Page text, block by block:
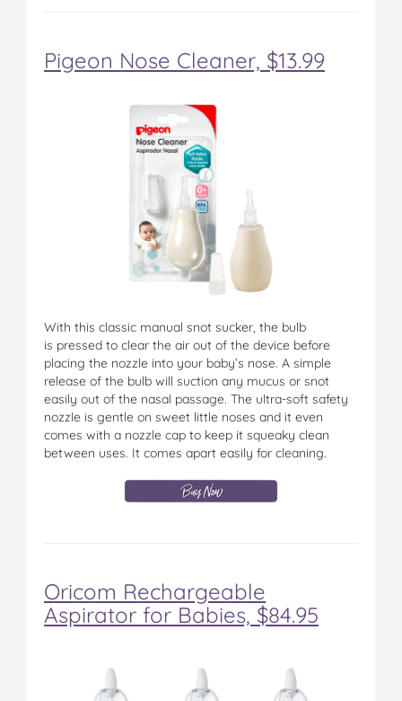
Pigeon Nose Cleaner, $13.99
With this classic manual snot sucker, the bulb
is pressed to clear the air out of the device before
placing the nozzle into your baby’s nose. A simple
release of the bulb will suction any mucus or snot
easily out of the nasal passage. The ultra-soft safety
nozzle is gentle on sweet little noses and it even
comes with a nozzle cap to keep it squeaky clean
between uses. It comes apart easily for cleaning.
Oricom Rechargeable
Aspirator for Babies, $84.95